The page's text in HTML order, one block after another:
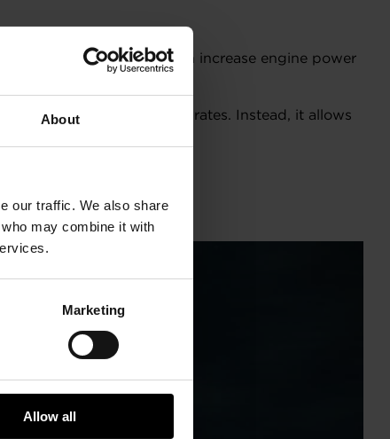
About
our traffic. We also share
may combine it with
Marketing
Allow all
boosting solution can increase engine power
system.
compressor at low flow rates. Instead, it allows